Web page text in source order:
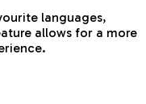
languages,
allows for a more